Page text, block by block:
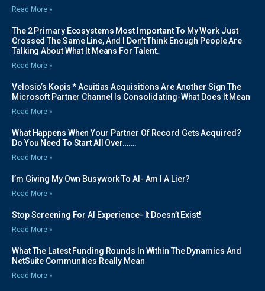
Read More »
The 2 Primary Ecosystems Most Important To My Work Just
Crossed The Same Line, And I Don’t Think Enough People Are
Talking About What It Means For Talent.
Read More »
Velosio’s Kopis * Acuitias Acquisitions Are Another Sign The
Microsoft Partner Channel Is Consolidating-What Does It Mean
Read More »
What Happens When Your Partner Of Record Gets Acquired?
Do You Need To Start All Over…….
Read More »
I’m Giving My Own Busywork To AI- Am I A Lier?
Read More »
Stop Screening For AI Experience- It Doesn’t Exist!
Read More »
What The Latest Funding Rounds In Within The Dynamics And
NetSuite Communities Really Mean
Read More »